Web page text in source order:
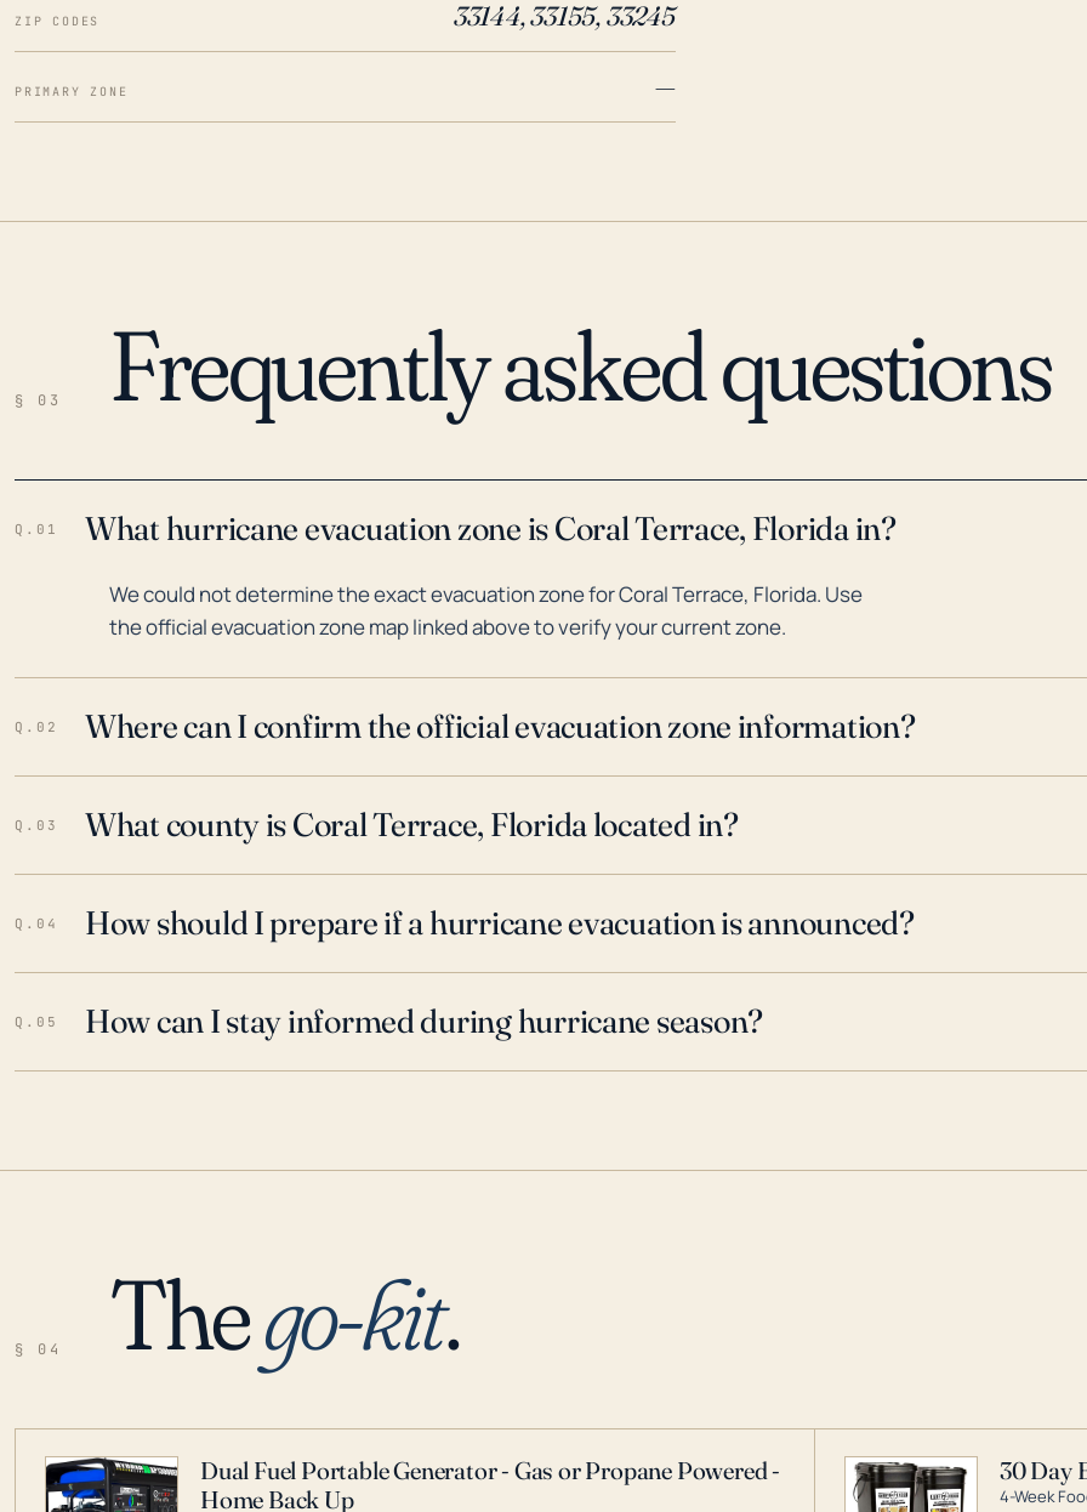
ZIP CODES 33144, 33155, 33245
PRIMARY ZONE —
context, adequate preparation
immensely critical for Coral
§ 03 Frequently asked questions
Q.01 What hurricane evacuation zone is Coral Terrace, Florida in?
We could not determine the exact evacuation zone for Coral Terrace, Florida. Use
the official evacuation zone map linked above to verify your current zone.
Q.02 Where can I confirm the official evacuation zone information?
Q.03 What county is Coral Terrace, Florida located in?
Q.04 How should I prepare if a hurricane evacuation is announced?
Q.05 How can I stay informed during hurricane season?
§ 04 Thego-kit.
Dual Fuel Portable Generator - Gas or Propane Powered -
Home Back Up
30 Day
4-Week